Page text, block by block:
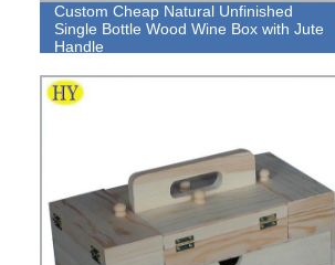
Custom Cheap Natural Unfinished
Single Bottle Wood Wine Box with Jute
Handle